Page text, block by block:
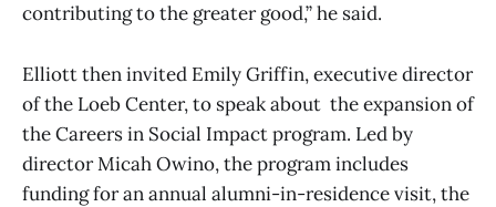
contributing to the greater good,” he said.
Elliott then invited Emily Griffin, executive director
of the Loeb Center, to speak about the expansion of
the Careers in Social Impact program. Led by
director Micah Owino, the program includes
funding for an annual alumni-in-residence visit, the